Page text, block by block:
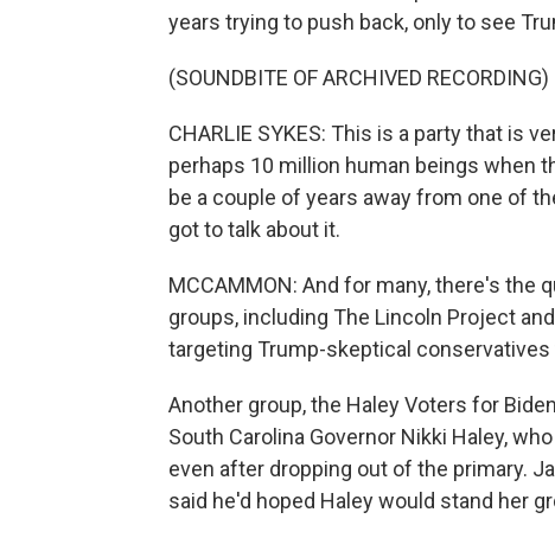
years trying to push back, only to see
(SOUNDBITE OF ARCHIVED RECORDING)
CHARLIE SYKES: This is a party that is
perhaps 10 million human beings when
be a couple of years away from one of
got to talk about it.
MCCAMMON: And for many, there's the
groups, including The Lincoln Project
targeting Trump-skeptical
Another group, the Haley Voters for
South Carolina Governor Nikki Haley,
even after dropping out of the primary.
said he'd hoped Haley would stand her